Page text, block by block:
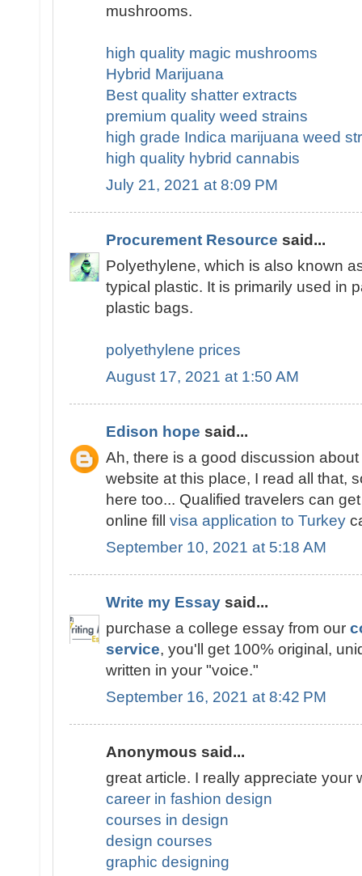
mushrooms.
high quality magic mushrooms
Hybrid Marijuana
Best quality shatter extracts
premium quality weed strains
high grade Indica marijuana weed
high quality hybrid cannabis
July 21, 2021 at 8:09 PM
Procurement Resource said...
Polyethylene, which is also known
typical plastic. It is primarily used in
plastic bags.
polyethylene prices
August 17, 2021 at 1:50 AM
Edison hope said...
Ah, there is a good discussion
website at this place, I read all that,
here too... Qualified travelers can
online fill visa application to Turkey
September 10, 2021 at 5:18 AM
Write my Essay said...
purchase a college essay from our
service, you'll get 100% original,
written in your "voice."
September 16, 2021 at 8:42 PM
Anonymous said...
great article. I really appreciate your
career in fashion design
courses in design
design courses
graphic designing